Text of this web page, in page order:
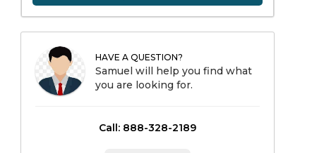
HAVE A QUESTION?
Samuel will help you find what
you are looking for.
Call: 888-328-2189